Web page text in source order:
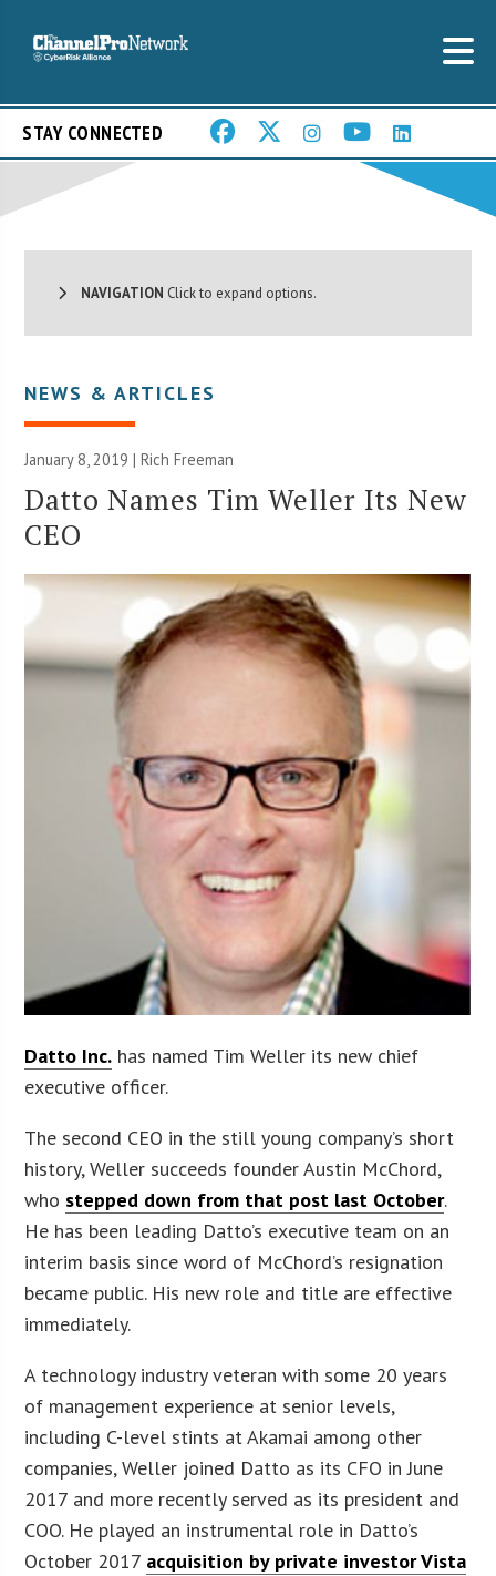
STAY CONNECTED
NAVIGATION Click to expand options.
NEWS & ARTICLES
January 8, 2019 |Rich Freeman
Datto Names Tim Weller Its New
CEO
Datto Inc. has named Tim Weller its new chief
executive officer.
The second CEO in the still young company’s short
history, Weller succeeds founder Austin McChord,
who stepped down from that post last October.
He has been leading Datto’s executive team on an
interim basis since word of McChord’s resignation
became public. His new role and title are effective
immediately.
A technology industry veteran with some 20 years
of management experience at senior levels,
including C-level stints at Akamai among other
companies, Weller joined Datto as its CFO in June
2017 and more recently served as its president and
COO. He played an instrumental role in Datto’s
October 2017 acquisition by private investor Vista